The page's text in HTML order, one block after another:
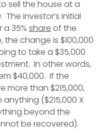
sell the house at a
The investor’s initial
35% share of the
the change is $100,000
to take a $35,000
In other words,
$40,000. If the
more than $215,000,
($215,000 X
beyond the
be recovered).